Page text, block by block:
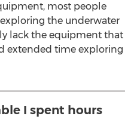
most people
the underwater
lack the equipment that
extended time exploring
I spent hours